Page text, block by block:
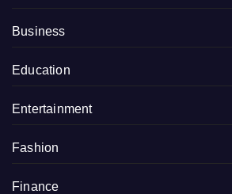
Business
Education
Entertainment
Fashion
Finance